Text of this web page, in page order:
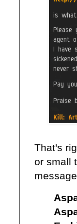
That's
or small